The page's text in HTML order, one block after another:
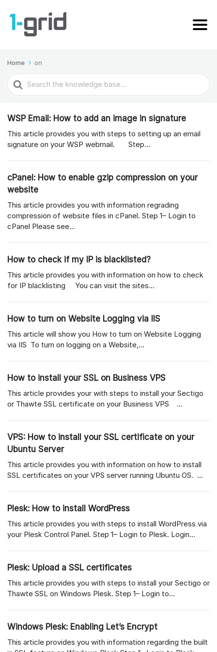
Home on
Search
For
WSP Email: How to add an image in signature
This article provides you with steps to setting up an email
signature on your WSP webmail. Step...
cPanel: How to enable gzip compression on your
website
This article provides you with information regrading
compression of website files in cPanel. Step 1– Login to
cPanel Please see...
How to check if my IP is blacklisted?
This article provides you with information on how to check
for IP blacklisting You can visit the sites...
How to turn on Website Logging via IIS
This article will show you How to turn on Website Logging
via IIS To turn on logging on a Website,...
How to install your SSL on Business VPS
This article provides your with steps to install your Sectigo
or Thawte SSL certificate on your Business VPS ...
VPS: How to install your SSL certificate on your
Ubuntu Server
This article provides you with information on how to install
SSL certificates on your VPS server running Ubuntu OS. ...
Plesk: How to install WordPress
This article provides you with steps to install WordPress via
your Plesk Control Panel. Step 1– Login to Plesk. Login...
Plesk: Upload a SSL certificates
This article provides you with steps to install your Sectigo or
Thawte SSL on Windows Plesk. Step 1– Login to...
Windows Plesk: Enabling Let’s Encrypt
This article provides you with information regarding the built